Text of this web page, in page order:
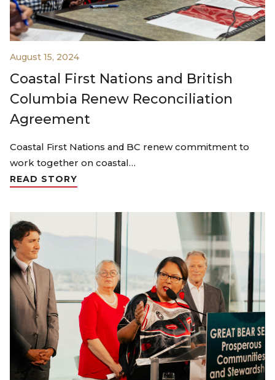
August 15, 2024
Coastal First Nations and British
Columbia Renew Reconciliation
Agreement
Coastal First Nations and BC renew commitment to
work together on coastal…
READ STORY